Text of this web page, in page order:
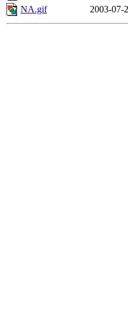
NA.gif
2003-07-